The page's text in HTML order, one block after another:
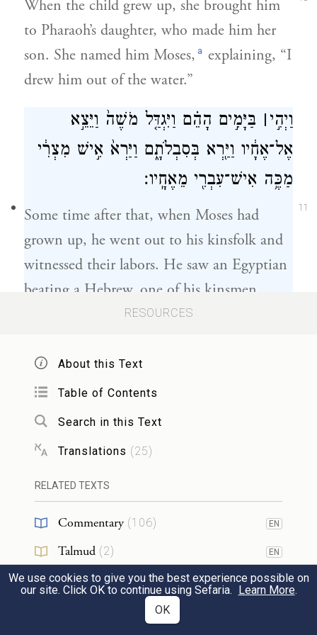
When the child grew up, she brought him
to Pharaoh’s daughter, who made him her
son. She named him Moses, a explaining, “I
drew him out of the water.”
11
וַיְהִ֣י׀ בַּיָּמִ֣ים הָהֵ֗ם וַיִּגְדַּ֤ל מֹשֶׁה֙ וַיֵּצֵ֣א
אֶל־אֶחָ֔יו וַיַּ֖רְא בְּסִבְלֹתָ֑ם וַיַּרְא֙ אִ֣ישׁ מִצְרִ֔י
מַכֶּ֥ה אִישׁ־עִבְרִ֖י מֵאֶחָֽיו׃
Some time after that, when Moses had
grown up, he went out to his kinsfolk and
witnessed their labors. He saw an Egyptian
beating a Hebrew, one of his kinsmen.
אֶת־הַמִּצְרִ֔י וַֽיִּטְמְנֵ֖הוּ בַּחֽוֹל׃
He turned this way and that and, seeing no
one about, he struck down the Egyptian
and hid him in the sand.
וַיֵּצֵא֙ בַּיּ֣וֹם הַשֵּׁנִ֔י וְהִנֵּ֛ה שְׁנֵֽי־אֲנָשִׁ֥ים עִבְרִ֖ים
נִצִּ֑ים וַיֹּ֙אמֶר֙ לָֽרָשָׁ֔ע לָ֥מָּה תַכֶּ֖ה רֵעֶֽךָ׃
When he went out the next day, he found
two Hebrews fighting; so he said to the
offender, “Why do you strike your fellow?”
RESOURCES
About this Text
Table of Contents
Search in this Text
Translations (25)
RELATED TEXTS
Commentary (106) EN
Talmud (2) EN
Midrash(29) EN
We use cookies to give you the best experience possible on
our site. Click OK to continue using Sefaria. Learn More.
OK